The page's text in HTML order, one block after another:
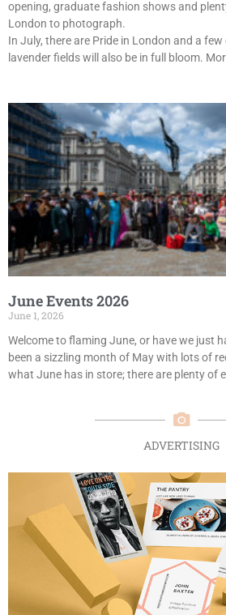
opening, graduate fashion shows and
London to photograph.
In July, there are Pride in London and a
lavender fields will also be in full bloom.
June Events 2026
June 1, 2026
Welcome to flaming June, or have we just
been a sizzling month of May with lots of
what June has in store; there are plenty of
ADVERTISING